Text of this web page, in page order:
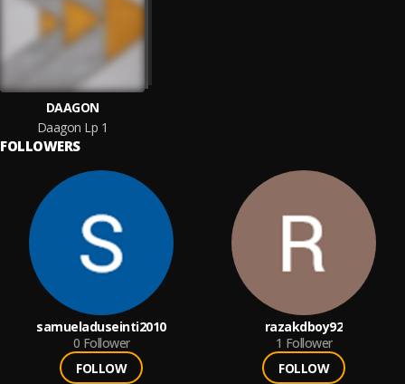
DAAGON
Daagon Lp 1
FOLLOWERS
samueladuseinti2010
0 Follower
FOLLOW
razakdboy92
1 Follower
FOLLOW